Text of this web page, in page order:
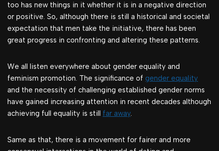
too has new things in it whether it is in a negative direction
or positive. So, although there is still a historical and societal
expectation that men take the initiative, there has been
great progress in confronting and altering these patterns.
We all listen everywhere about gender equality and
feminism promotion. The significance of gender equality
and the necessity of challenging established gender norms
have gained increasing attention in recent decades although
achieving full equality is still far away.
Same as that, there is a movement for fairer and more